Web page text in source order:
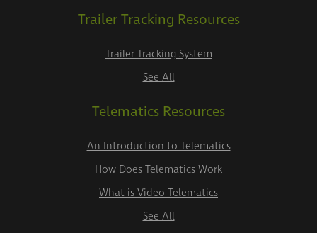
Trailer Tracking Resources
Trailer Tracking System
See All
Telematics Resources
An Introduction to Telematics
How Does Telematics Work
What is Video Telematics
See All